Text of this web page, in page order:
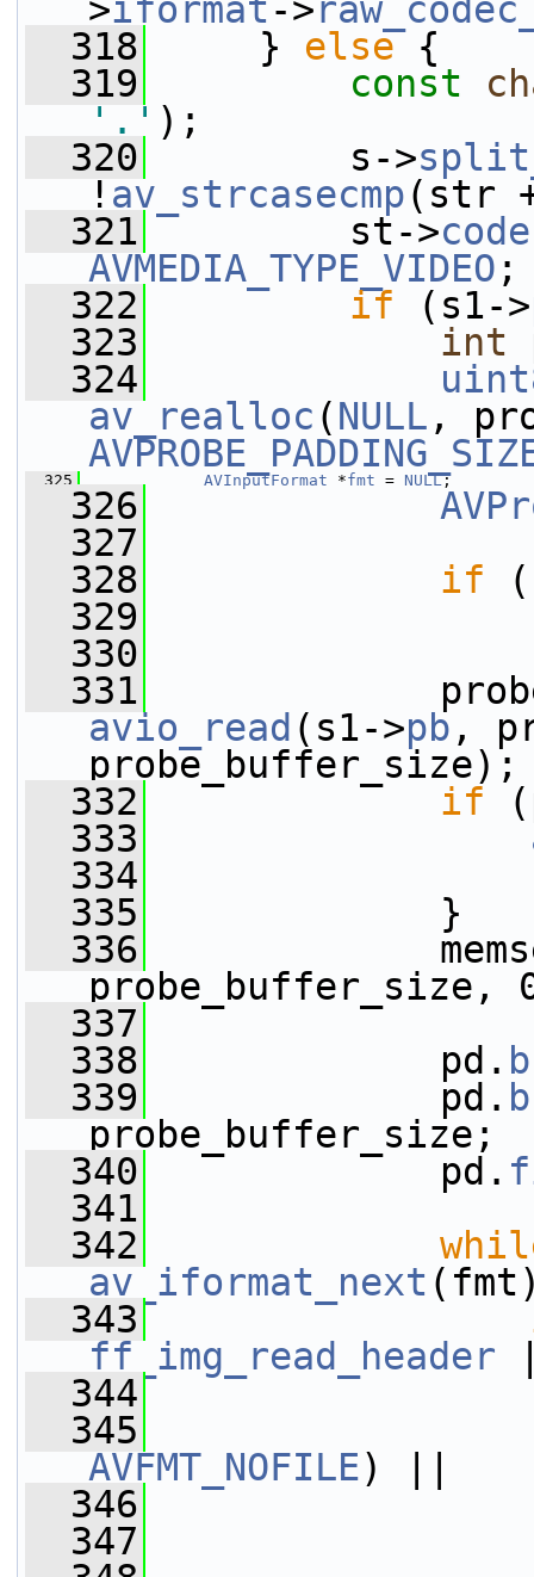
>iformat ->
  318
} else {
  319
const
'.' );
  320
s->
! av_strcasecmp(str
  321
st->
AVMEDIA_TYPE_VIDEO ;
  322
if (s1->
  323
int
  324
av_realloc (NULL
  325
AVInputFormat *fmt = NULL;
  326
  327
  328
if
  329
  330
  331
avio_read (s1->pb ,
probe_buffer_size);
  332
if
  333
  334
  335
}
  336
  337
  338
pd.
  339
pd.
probe_buffer_size;
  340
pd.
  341
  342
av_iformat_next
  343
ff_img_read_header
  344
  345
AVFMT_NOFILE) ||
  346
  347